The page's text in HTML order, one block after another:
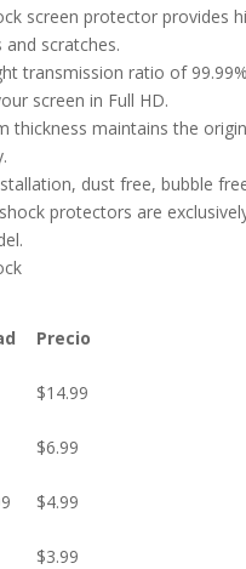
screen protector provides
scratches.
transmission ratio of
screen in Full HD.
thickness maintains the
dust free, bubble
protectors are
Precio
$14.99
$6.99
$4.99
$3.99